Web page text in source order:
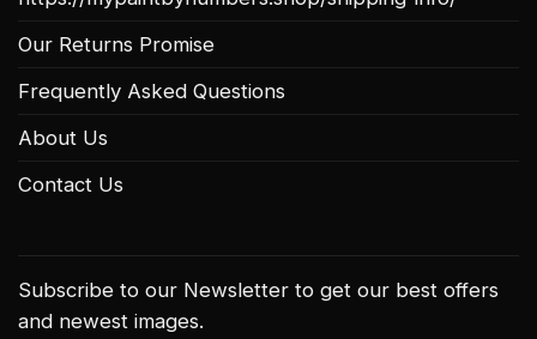
Our Returns Promise
Frequently Asked Questions
About Us
Contact Us
Subscribe to our Newsletter to get our best offers
and newest images.